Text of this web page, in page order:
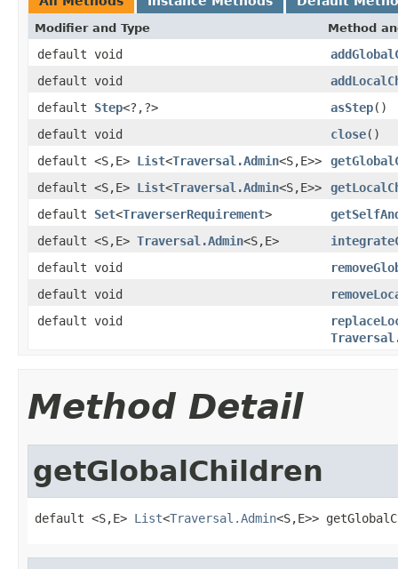
Modifier and Type Method
default void
default void
default Step<?,?> asStep()
default void
close()
default <S,E> List<Traversal.Admin<S,E>>
default <S,E> List<Traversal.Admin<S,E>>
default Set<TraverserRequirement>
default <S,E> Traversal.Admin<S,E>
default void
default void
default void
Method Detail
getGlobalChildren
default <S,E> List<Traversal.Admin<S,E>>